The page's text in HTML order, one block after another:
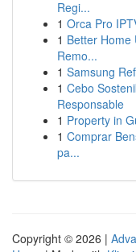
Regi...
1 Orca Pro
1 Better Home
Remo...
1 Samsung
1 Cebo
Responsable
1 Property in
1 Comprar
pa...
Copyright © 2026 |